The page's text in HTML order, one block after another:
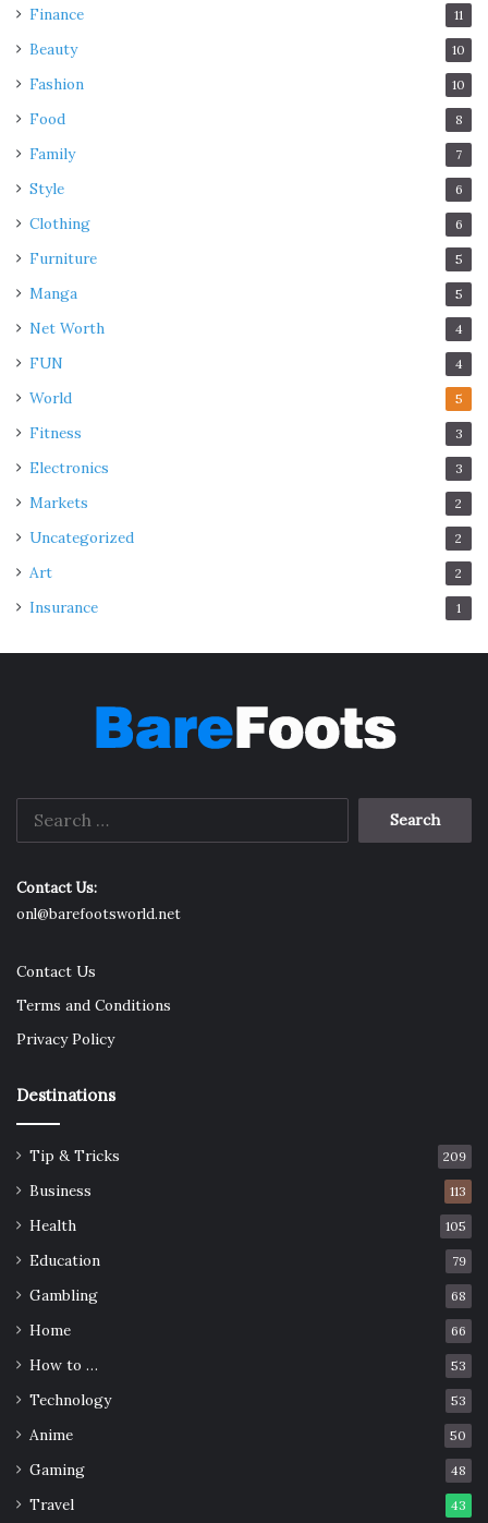
Finance 11
Beauty 10
Fashion 10
Food 8
Family 7
Style 6
Clothing 6
Furniture 5
Manga 5
Net Worth 4
FUN 4
World 5
Fitness 3
Electronics 3
Markets 2
Uncategorized 2
Art 2
Insurance 1
Search
Contact Us:
onl@barefootsworld.net
Contact Us
Terms and Conditions
Privacy Policy
Destinations
Tip & Tricks 209
Business 113
Health 105
Education 79
Gambling 68
Home 66
How to … 53
Technology 53
Anime 50
Gaming 48
Travel 43